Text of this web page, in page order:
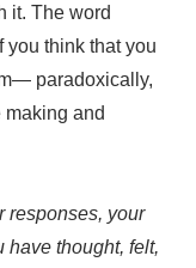
it. The word
you think that you
paradoxically,
and
responses, your
have thought, felt,